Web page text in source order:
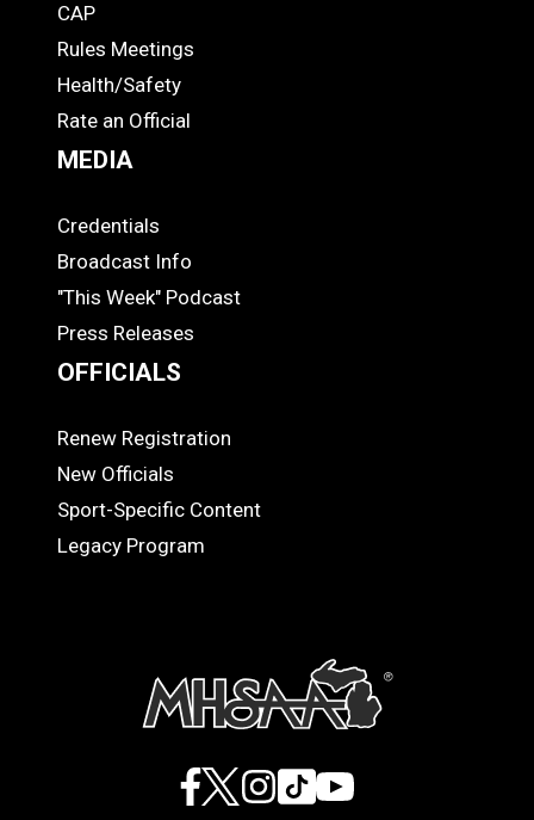
COACHES
CAP
Rules Meetings
Health/Safety
Rate an Official
MEDIA
MEDIA
Credentials
Broadcast Info
"This Week" Podcast
Press Releases
OFFICIALS
OFFICIALS
Renew Registration
New Officials
Sport-Specific Content
Legacy Program
Facebook
X Instagram
TikTokYouTube